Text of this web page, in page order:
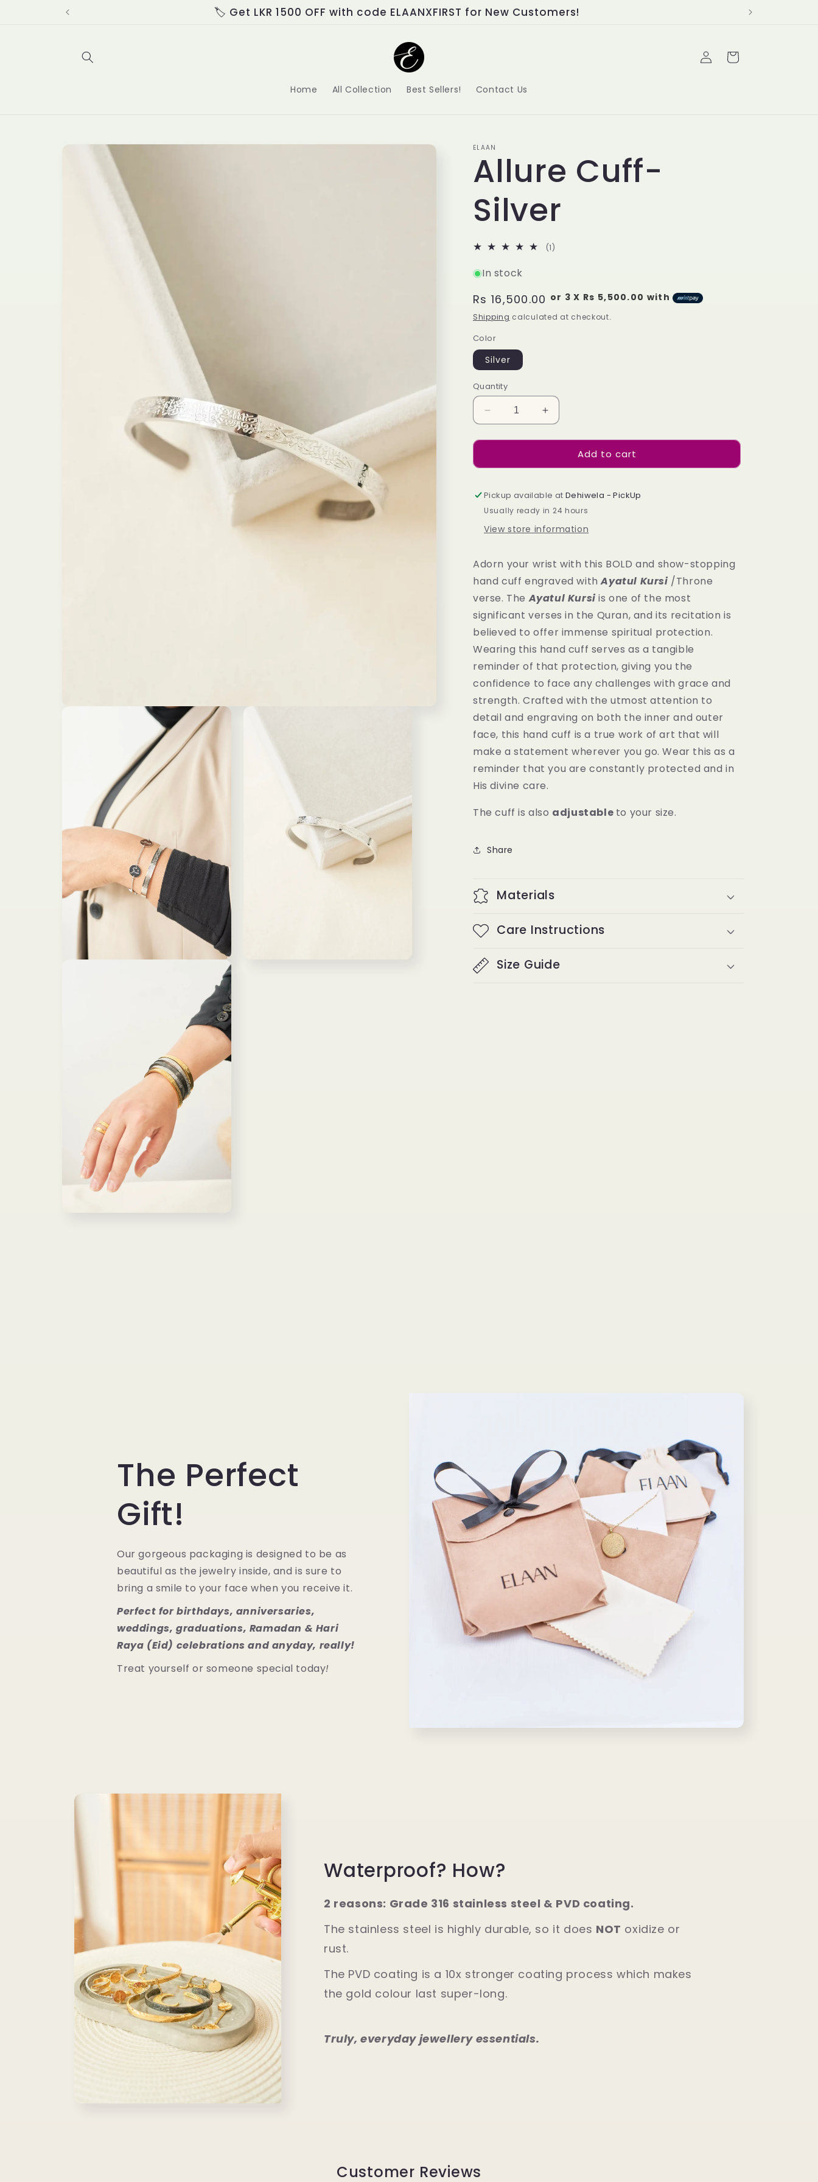
📅 Buy Now Pay Later!
Home All Collection Best Sellers! Contact Us
Log
in
Cart
Skip to
product
information
ELAAN
Allure Cuff-
Silver
(1)
In stock
Regular
price
Rs 16,500.00 or 3 X Rs 5,500.00 with
Shipping calculated at checkout.
Color
Silver
Quantity
Decrease
quantity
for
Cuff-
Increase
quantity
for
Cuff-
Add to cart
Pickup available atDehiwela - PickUp
Usually ready in 24 hours
View store information
Adorn your wrist with this BOLD and show-stopping
hand cuff engraved with Ayatul Kursi /Throne
verse. TheAyatul Kursi is one of the most
significant verses in the Quran, and its recitation is
believed to offer immense spiritual protection.
Wearing this hand cuff serves as a tangible
reminder of that protection, giving you the
confidence to face any challenges with grace and
strength. Crafted with the utmost attention to
detail and engraving on both the inner and outer
face, this hand cuff is a true work of art that will
make a statement wherever you go. Wear this as a
reminder that you are constantly protected and in
His divine care.
The cuff is also adjustable to your size.
Share
Materials
Care Instructions
Size Guide
The Perfect
Gift!
Our gorgeous packaging is designed to be as
beautiful as the jewelry inside, and is sure to
bring a smile to your face when you receive it.
Perfect for birthdays, anniversaries,
weddings, graduations, Ramadan & Hari
Raya (Eid) celebrations and anyday, really!
Treat yourself or someone special today!
Waterproof? How?
2 reasons: Grade 316 stainless steel & PVD coating.
The stainless steel is highly durable, so it does NOT oxidize or
rust.
The PVD coating is a 10x stronger coating process which makes
the gold colour last super-long.
Truly, everyday jewellery essentials.
Customer Reviews